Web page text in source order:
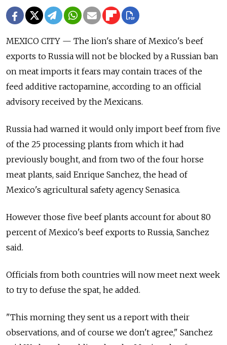
MEXICO CITY — The lion's share of Mexico's beef
exports to Russia will not be blocked by a Russian ban
on meat imports it fears may contain traces of the
feed additive ractopamine, according to an official
advisory received by the Mexicans.
Russia had warned it would only import beef from five
of the 25 processing plants from which it had
previously bought, and from two of the four horse
meat plants, said Enrique Sanchez, the head of
Mexico's agricultural safety agency Senasica.
However those five beef plants account for about 80
percent of Mexico's beef exports to Russia, Sanchez
said.
Officials from both countries will now meet next week
to try to defuse the spat, he added.
"This morning they sent us a report with their
observations, and of course we don't agree," Sanchez